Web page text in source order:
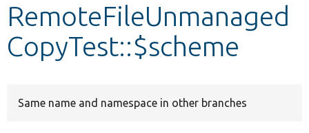
RemoteFileUnmanaged
CopyTest::$scheme
Same name and namespace in other branches